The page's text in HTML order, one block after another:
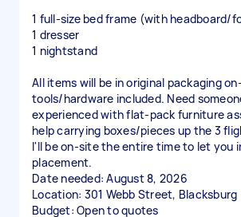
1 full-size bed frame (with headboard/
1 dresser
1 nightstand
All items will be in original packaging
tools/hardware included. Need
experienced with flat-pack furniture
help carrying boxes/pieces up the 3
I'll be on-site the entire time to let you
placement.
Date needed: August 8, 2026
Location: 301 Webb Street, Blacksburg